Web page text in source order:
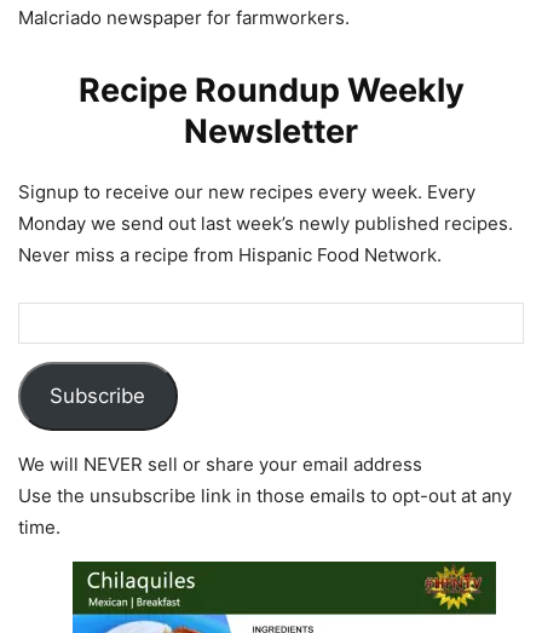
Malcriado newspaper for farmworkers.
Recipe Roundup Weekly
Newsletter
Signup to receive our new recipes every week. Every
Monday we send out last week’s newly published recipes.
Never miss a recipe from Hispanic Food Network.
Subscribe
We will NEVER sell or share your email address
Use the unsubscribe link in those emails to opt-out at any
time.